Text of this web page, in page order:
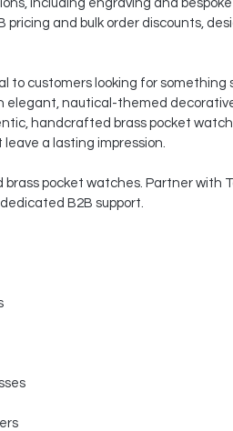
including engraving and
and bulk order discounts,
customers looking for something
elegant, nautical-themed
handcrafted brass pocket
a lasting impression.
pocket watches. Partner
B2B support.